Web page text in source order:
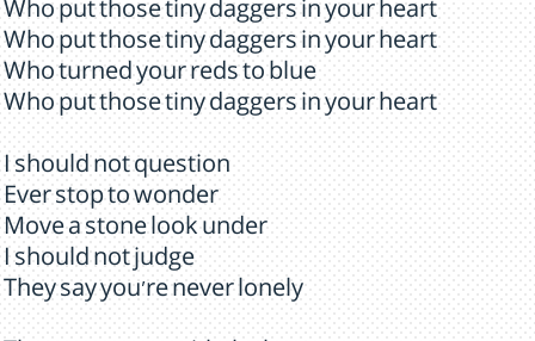
Who put those tiny daggers in your heart
Who put those tiny daggers in your heart
Who turned your reds to blue
Who put those tiny daggers in your heart
I should not question
Ever stop to wonder
Move a stone look under
I should not judge
They say you're never lonely